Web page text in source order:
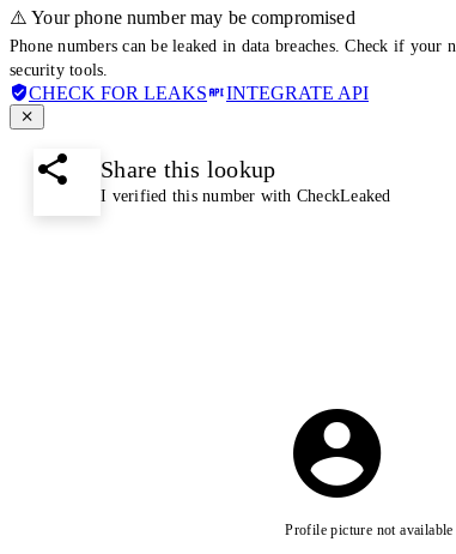
⚠️ Your phone number may be compromised
Phone numbers can be leaked in data breaches. Check if
security tools.
CHECK FOR LEAKS INTEGRATE API
Share this lookup
I verified this number with CheckLeaked
Profile picture not